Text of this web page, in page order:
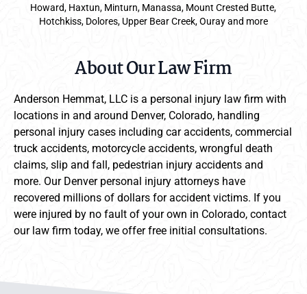
Howard, Haxtun, Minturn, Manassa, Mount Crested Butte,
Hotchkiss, Dolores, Upper Bear Creek, Ouray and more
About Our Law Firm
Anderson Hemmat, LLC is a personal injury law firm with
locations in and around Denver, Colorado, handling
personal injury cases including car accidents, commercial
truck accidents, motorcycle accidents, wrongful death
claims, slip and fall, pedestrian injury accidents and
more. Our Denver personal injury attorneys have
recovered millions of dollars for accident victims. If you
were injured by no fault of your own in Colorado, contact
our law firm today, we offer free initial consultations.